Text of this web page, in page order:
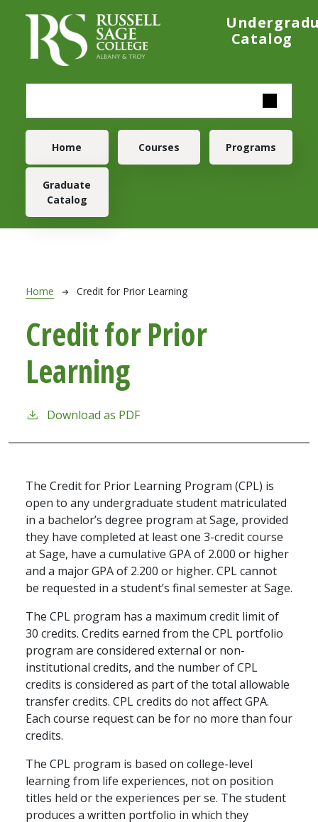
Catalog
Main navigation
Home Courses Programs
Graduate
Catalog
Breadcrumb
Home Credit for Prior Learning
Credit for Prior
Learning
Download as PDF
The Credit for Prior Learning Program (CPL) is
open to any undergraduate student matriculated
in a bachelor’s degree program at Sage, provided
they have completed at least one 3-credit course
at Sage, have a cumulative GPA of 2.000 or higher
and a major GPA of 2.200 or higher. CPL cannot
be requested in a student’s final semester at Sage.
The CPL program has a maximum credit limit of
30 credits. Credits earned from the CPL portfolio
program are considered external or non-
institutional credits, and the number of CPL
credits is considered as part of the total allowable
transfer credits. CPL credits do not affect GPA.
Each course request can be for no more than four
credits.
The CPL program is based on college-level
learning from life experiences, not on position
titles held or the experiences per se. The student
produces a written portfolio in which they